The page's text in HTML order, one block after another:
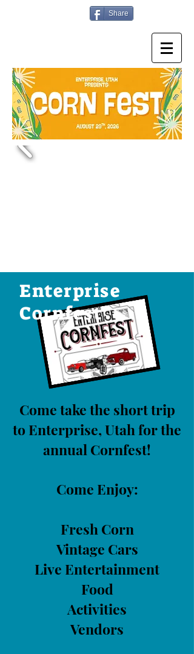
Share
Enterprise
Cornfest
Come take the short trip
to Enterprise, Utah for the
annual Cornfest!
Come Enjoy:
Fresh Corn
Vintage Cars
Live Entertainment
Food
Activities
Vendors